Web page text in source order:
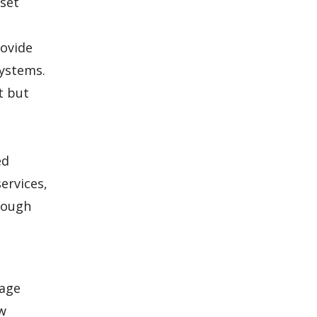
but